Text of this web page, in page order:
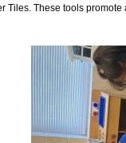
These tools